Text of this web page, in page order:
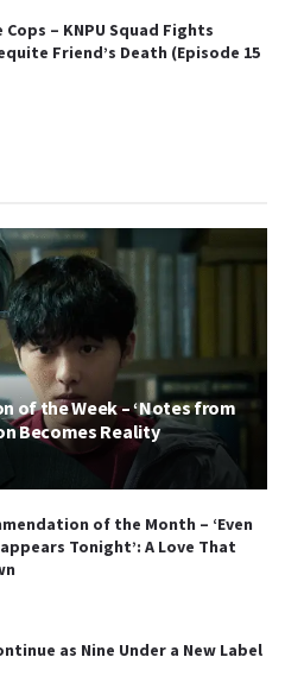
– KNPU Squad Fights
Friend’s Death (Episode 15
of the Week – ‘Notes from
Becomes Reality
of the Month – ‘Even
Tonight’: A Love That
as Nine Under a New Label